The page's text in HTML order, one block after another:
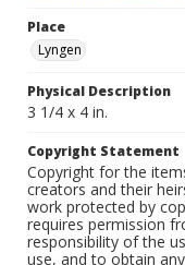
Place
Lyngen
Physical Description
3 1/4 x 4 in.
Copyright Statement
Copyright for the
creators and their
work protected by
requires permission
responsibility of the
use, and to obtain